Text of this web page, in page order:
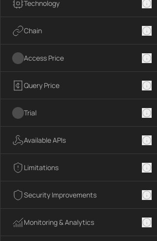
Technology
Chain
Access Price
Query Price
Trial
Available APIs
Limitations
Security Improvements
Monitoring & Analytics